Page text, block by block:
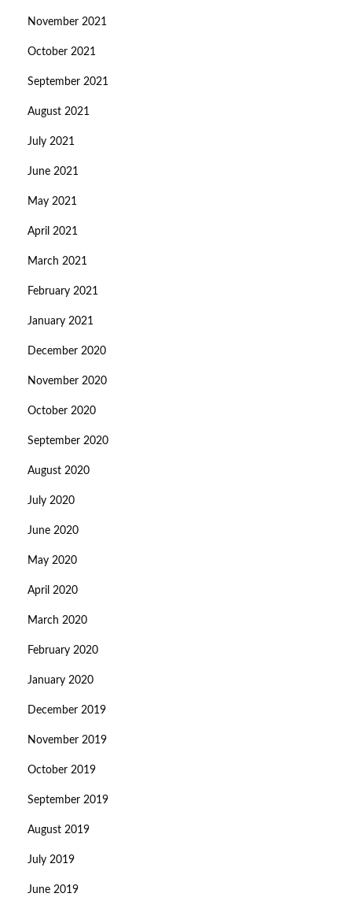
November 2021
October 2021
September 2021
August 2021
July 2021
June 2021
May 2021
April 2021
March 2021
February 2021
January 2021
December 2020
November 2020
October 2020
September 2020
August 2020
July 2020
June 2020
May 2020
April 2020
March 2020
February 2020
January 2020
December 2019
November 2019
October 2019
September 2019
August 2019
July 2019
June 2019